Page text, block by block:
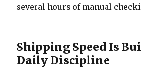
several hours of manual
Shipping Speed Is
Daily Discipline